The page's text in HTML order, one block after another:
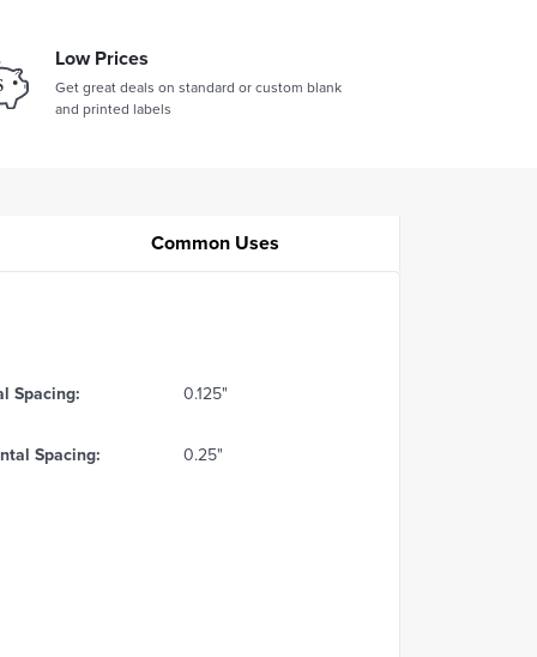
Low Prices
Get great deals on standard or custom blank
and printed labels
Common Uses
Spacing: 0.125"
Spacing: 0.25"